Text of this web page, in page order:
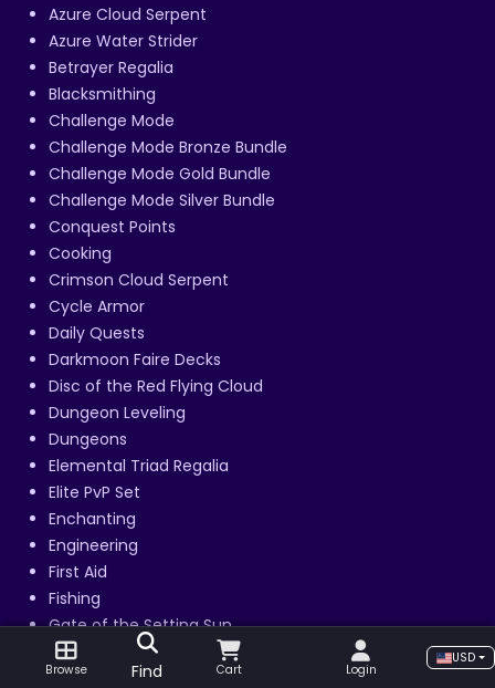
Azure Cloud Serpent
Azure Water Strider
Betrayer Regalia
Blacksmithing
Challenge Mode
Challenge Mode Bronze Bundle
Challenge Mode Gold Bundle
Challenge Mode Silver Bundle
Conquest Points
Cooking
Crimson Cloud Serpent
Cycle Armor
Daily Quests
Darkmoon Faire Decks
Disc of the Red Flying Cloud
Dungeon Leveling
Dungeons
Elemental Triad Regalia
Elite PvP Set
Enchanting
Engineering
First Aid
Fishing
Gate of the Setting Sun
Gear Boost
Gladiator Rank
Browse Find Cart Login
USD